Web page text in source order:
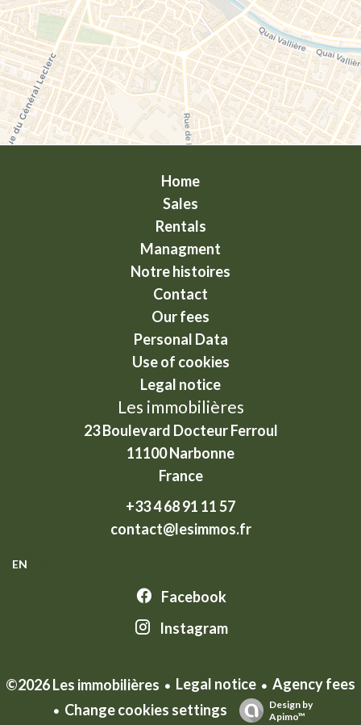
Home
Sales
Rentals
Managment
Notre histoires
Contact
Our fees
Personal Data
Use of cookies
Legal notice
Les immobilières
23 Boulevard Docteur Ferroul
11100Narbonne
France
+33 4 68 91 11 57
contact@lesimmos.fr
EN
Facebook
Instagram
©2026 Les immobilières Legal notice
Agency fees
Change cookies settings
Design by
Apimo™